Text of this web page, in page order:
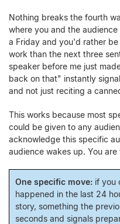
Nothing breaks the fourth
where you and the
a Friday and you'd rather
work than the next three
speaker before me just
back on that" instantly
and not just reciting a
This works because most
could be given to any
acknowledge this specific
audience wakes up. You
One specific move: if you
happened in the last 24
story, something the
seconds and signals